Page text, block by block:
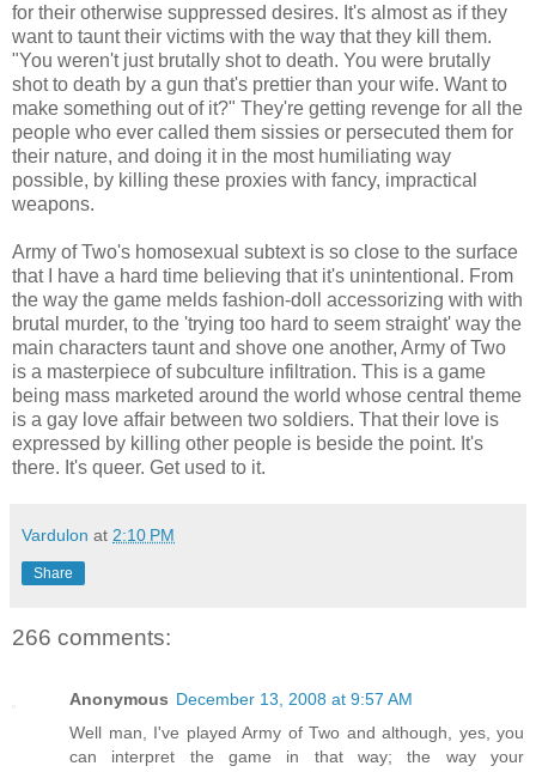
for their otherwise suppressed desires. It's almost as if they
want to taunt their victims with the way that they kill them.
"You weren't just brutally shot to death. You were brutally
shot to death by a gun that's prettier than your wife. Want to
make something out of it?" They're getting revenge for all the
people who ever called them sissies or persecuted them for
their nature, and doing it in the most humiliating way
possible, by killing these proxies with fancy, impractical
weapons.
Army of Two's homosexual subtext is so close to the surface
that I have a hard time believing that it's unintentional. From
the way the game melds fashion-doll accessorizing with with
brutal murder, to the 'trying too hard to seem straight' way the
main characters taunt and shove one another, Army of Two
is a masterpiece of subculture infiltration. This is a game
being mass marketed around the world whose central theme
is a gay love affair between two soldiers. That their love is
expressed by killing other people is beside the point. It's
there. It's queer. Get used to it.
Vardulon at 2:10 PM
Share
266 comments:
Anonymous December 13, 2008 at 9:57 AM
Well man, I've played Army of Two and although, yes, you
can interpret the game in that way; the way your